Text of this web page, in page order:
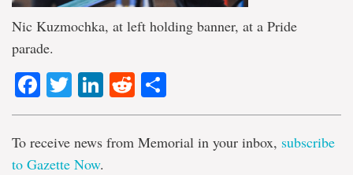
Nic Kuzmochka, at left holding banner, at a Pride
parade.
Facebook
TwitterLinkedIn
Reddit
To receive news from Memorial in your inbox, subscribe
to Gazette Now.